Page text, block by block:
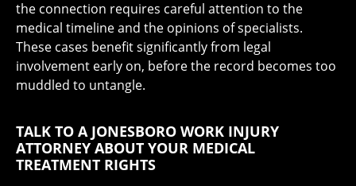
the connection requires careful attention to the
medical timeline and the opinions of specialists.
These cases benefit significantly from legal
involvement early on, before the record becomes too
muddled to untangle.
TALK TO A JONESBORO WORK INJURY
ATTORNEY ABOUT YOUR MEDICAL
TREATMENT RIGHTS